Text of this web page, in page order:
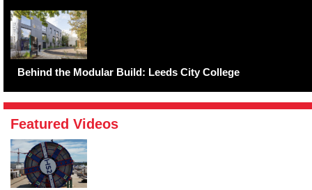
Behind the Modular Build: Leeds City College
Featured Videos